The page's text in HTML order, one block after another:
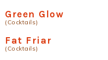
Green Glow
(Cocktails)
Fat Friar
(Cocktails)